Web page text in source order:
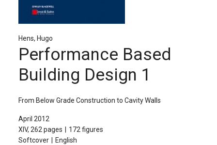
Sprache / Language: DE
Hens, Hugo
Performance Based
Building Design 1
From Below Grade Construction to Cavity Walls
April 2012
XIV, 262 pages
172 figures
Softcover
English